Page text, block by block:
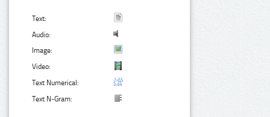
Text:
Audio:
Image:
Video:
Text Numerical:
Text N-Gram: